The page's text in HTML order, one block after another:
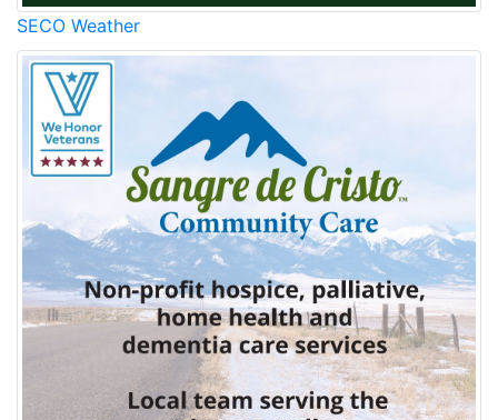
SECO Weather